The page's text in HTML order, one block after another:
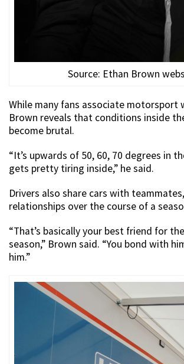
Source: Ethan Brown
While many fans associate motorsport
Brown reveals that conditions inside
become brutal.
“It’s upwards of 50, 60, 70 degrees in
gets pretty tiring inside,” he said.
Drivers also share cars with
relationships over the course of a
“That’s basically your best friend for
season,” Brown said. “You bond with
him.”